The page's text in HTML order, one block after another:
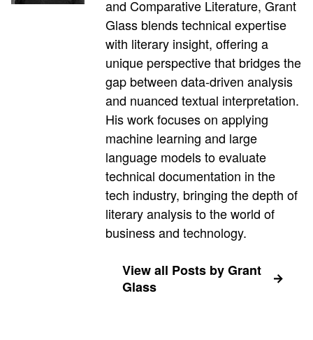
and Comparative Literature, Grant
Glass blends technical expertise
with literary insight, offering a
unique perspective that bridges the
gap between data-driven analysis
and nuanced textual interpretation.
His work focuses on applying
machine learning and large
language models to evaluate
technical documentation in the
tech industry, bringing the depth of
literary analysis to the world of
business and technology.
View all Posts by Grant
Glass